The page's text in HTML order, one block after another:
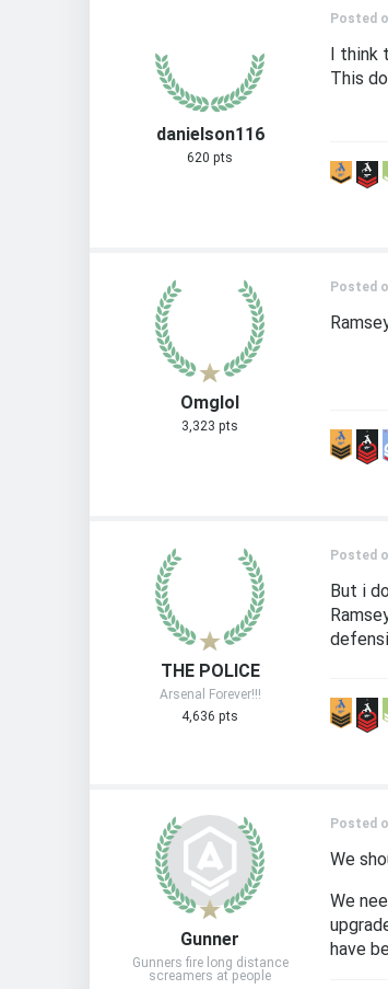
danielson116
620 pts
Posted
I think
This
Omglol
3,323 pts
Posted
THE POLICE
Arsenal Forever!!!
4,636 pts
Posted
But i
Gunner
Gunners fire long distance
screamers at people
Posted
We
We
have